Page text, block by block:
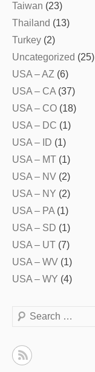
Taiwan (23)
Thailand (13)
Turkey (2)
Uncategorized (25)
USA – AZ (6)
USA – CA (37)
USA – CO (18)
USA – DC (1)
USA – ID (1)
USA – MT (1)
USA – NV (2)
USA – NY (2)
USA – PA (1)
USA – SD (1)
USA – UT (7)
USA – WV (1)
USA – WY (4)
Search